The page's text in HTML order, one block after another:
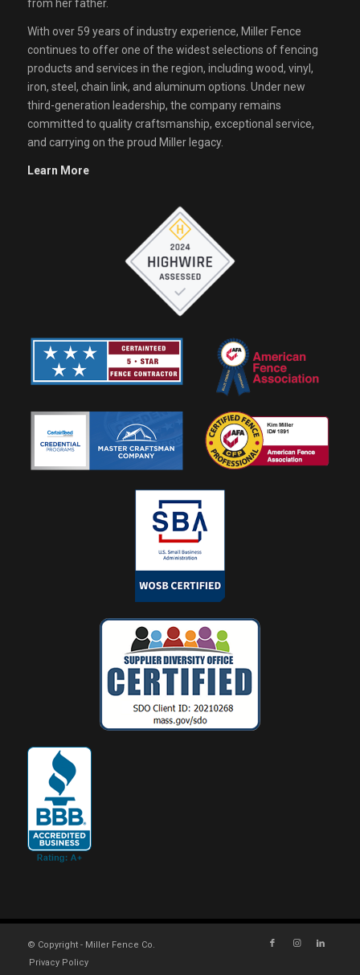
from her father.
With over 59 years of industry experience, Miller Fence
continues to offer one of the widest selections of fencing
products and services in the region, including wood, vinyl,
iron, steel, chain link, and aluminum options. Under new
third-generation leadership, the company remains
committed to quality craftsmanship, exceptional service,
and carrying on the proud Miller legacy.
Learn More
© Copyright - Miller Fence Co.
Privacy Policy